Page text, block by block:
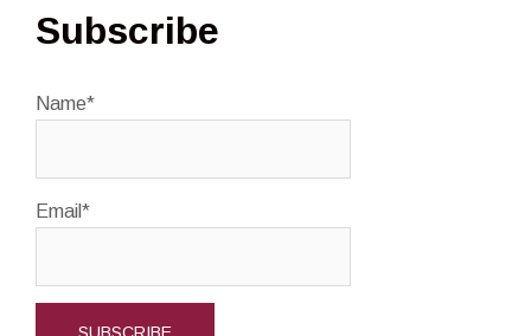
Subscribe
Name*
Email*